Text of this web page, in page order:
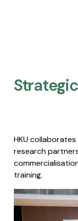
HKU
research
training.